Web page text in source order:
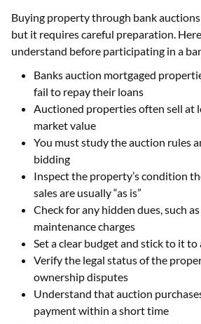
Buying property through bank
but it requires careful preparation.
understand before participating in a
Banks auction mortgaged
fail to repay their loans
Auctioned properties often sell at
market value
You must study the auction rules
bidding
Inspect the property’s condition
sales are usually “as is”
Check for any hidden dues, such
maintenance charges
Set a clear budget and stick to it
Verify the legal status of the
ownership disputes
Understand that auction
payment within a short time